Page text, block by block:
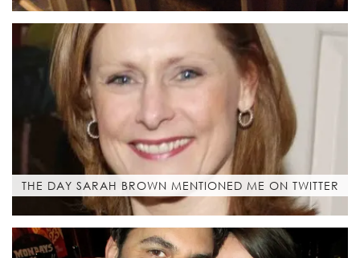
THE DAY SARAH BROWN MENTIONED ME ON TWITTER